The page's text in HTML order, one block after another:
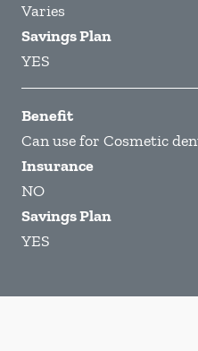
Varies
Savings Plan
YES
Benefit
Can use for Cosmetic
Insurance
NO
Savings Plan
YES